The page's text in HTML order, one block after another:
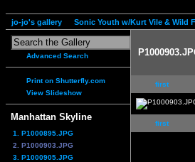
jo-jo's gallery Sonic Youth w/Kurt Vile & Wild
Advanced Search
Print on Shutterfly.com
View Slideshow
Manhattan Skyline
1. P1000895.JPG
2. P1000903.JPG
3. P1000905.JPG
first
first